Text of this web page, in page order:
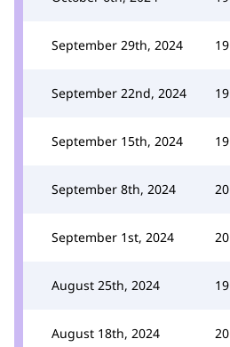
September 29th, 2024 19
September 22nd, 2024 19
September 15th, 2024 19
September 8th, 2024 20
September 1st, 2024 20
August 25th, 2024 19
August 18th, 2024 20